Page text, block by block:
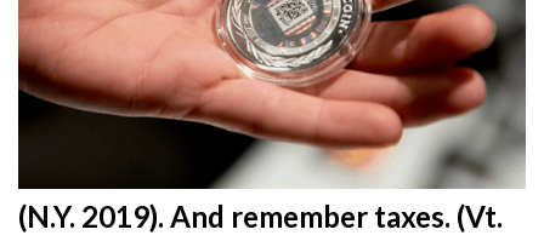
(N.Y. 2019). And remember taxes. (Vt.